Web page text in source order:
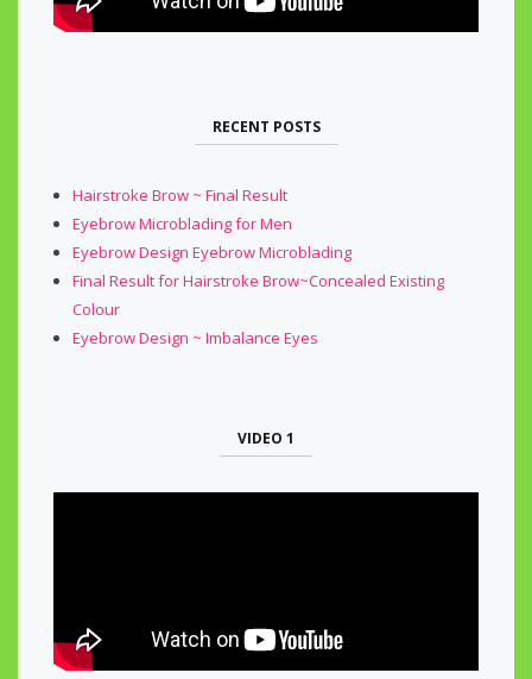
RECENT POSTS
Hairstroke Brow ~ Final Result
Eyebrow Microblading for Men
Eyebrow Design Eyebrow Microblading
Final Result for Hairstroke Brow~Concealed Existing
Colour
Eyebrow Design ~ Imbalance Eyes
VIDEO 1